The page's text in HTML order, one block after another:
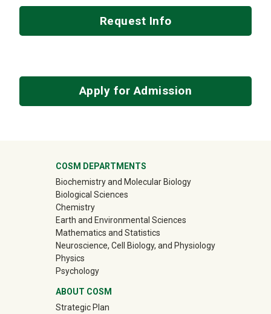
Request Info
Apply for Admission
University Mega Footer
COSM DEPARTMENTS
Biochemistry and Molecular Biology
Biological Sciences
Chemistry
Earth and Environmental Sciences
Mathematics and Statistics
Neuroscience, Cell Biology, and Physiology
Physics
Psychology
ABOUT COSM
Strategic Plan